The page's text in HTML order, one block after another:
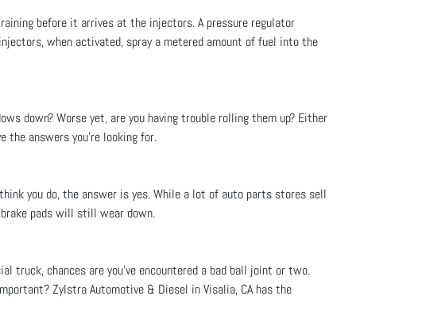
before it arrives at the injectors. A pressure regulator
when activated, spray a metered amount of fuel into the
down? Worse yet, are you having trouble rolling them up? Either
the answers you’re looking for.
you do, the answer is yes. While a lot of auto parts stores sell
pads will still wear down.
truck, chances are you’ve encountered a bad ball joint or two.
Zylstra Automotive & Diesel in Visalia, CA has the